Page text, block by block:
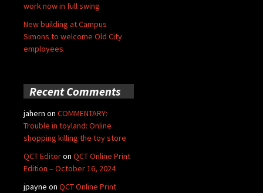
work now in full swing
New building at Campus
Simons to welcome Old City
employees
Recent Comments
jahern on COMMENTARY:
Trouble in toyland: Online
shopping killing the toy store
QCT Editoron QCT Online Print
Edition – October 16, 2024
jpayne on QCT Online Print